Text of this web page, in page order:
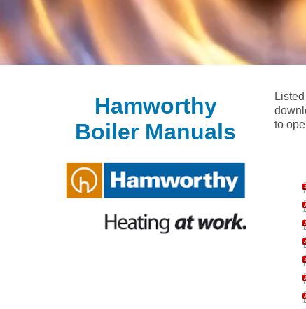
Hamworthy
Boiler Manuals
to